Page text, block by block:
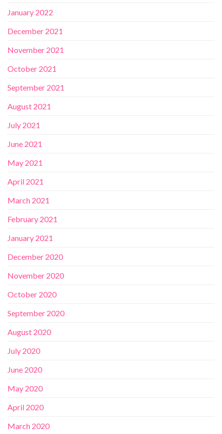
January 2022
December 2021
November 2021
October 2021
September 2021
August 2021
July 2021
June 2021
May 2021
April 2021
March 2021
February 2021
January 2021
December 2020
November 2020
October 2020
September 2020
August 2020
July 2020
June 2020
May 2020
April 2020
March 2020